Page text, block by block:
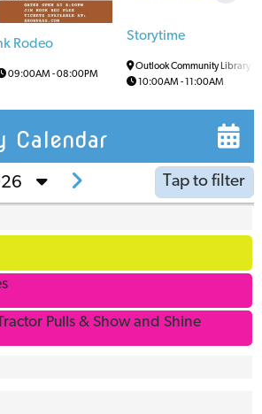
Rodeo
09:00AM -08:00PM
Storytime
Outlook Community Library
10:00AM - 11:00AM
Calendar
Pulls & Show and Shine
Tap to filter
Arena
Multi-Use
Ball